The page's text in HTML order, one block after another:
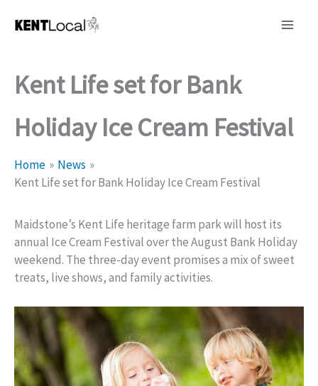
Kent Life set for Bank
Holiday Ice Cream Festival
Home
News
Kent Life set for Bank Holiday Ice Cream Festival
Maidstone’s Kent Life heritage farm park will host its
annual Ice Cream Festival over the August Bank Holiday
weekend. The three-day event promises a mix of sweet
treats, live shows, and family activities.